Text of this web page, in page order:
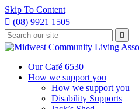
Skip To Content
 (08) 9921 1505
Type
your
search
press
Press
enter
to

Our Café 6530
How we support you
How we support you
Disability Supports